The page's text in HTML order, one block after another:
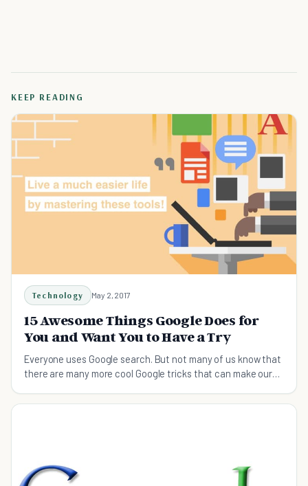
KEEP READING
Technology May 2, 2017
15 Awesome Things Google Does for
You and Want You to Have a Try
Everyone uses Google search. But not many of us know that
there are many more cool Google tricks that can make our